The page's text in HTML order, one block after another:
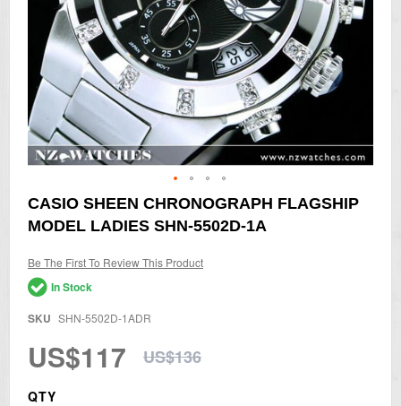
Skip
to
the
of
the
images
CASIO SHEEN CHRONOGRAPH FLAGSHIP
MODEL LADIES SHN-5502D-1A
Be The First To Review This Product
In Stock
SKU SHN-5502D-1ADR
US$117 US$136
QTY